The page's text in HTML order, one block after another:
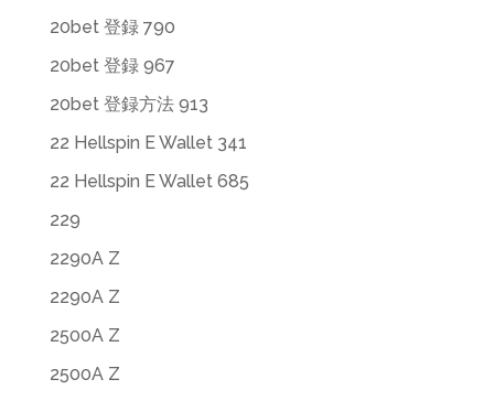
20bet 登録 790
20bet 登録 967
20bet 登録方法 913
22 Hellspin E Wallet 341
22 Hellspin E Wallet 685
229
2290A Z
2290A Z
2500A Z
2500A Z